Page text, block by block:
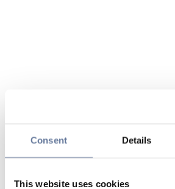
Consent Details
This website uses cookies